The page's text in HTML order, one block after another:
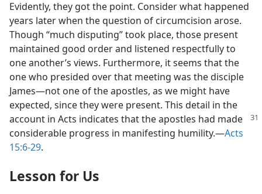
Evidently, they got the point. Consider what happened
years later when the question of circumcision arose.
Though “much disputing” took place, those present
maintained good order and listened respectfully to
one another’s views. Furthermore, it seems that the
one who presided over that meeting was the disciple
James​—not one of the apostles, as we might have
expected, since they were present. This detail in the
account in Acts indicates that the apostles had made
considerable progress in manifesting humility.​—Acts
15:6-29.
Lesson for Us